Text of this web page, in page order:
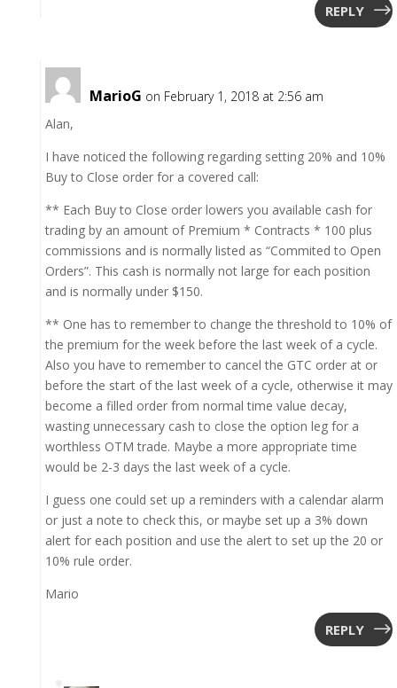
REPLY
MarioG on February 1, 2018 at 2:56 am
Alan,
I have noticed the following regarding setting 20% and 10%
Buy to Close order for a covered call:
** Each Buy to Close order lowers you available cash for
trading by an amount of Premium * Contracts * 100 plus
commissions and is normally listed as “Commited to Open
Orders”. This cash is normally not large for each position
and is normally under $150.
** One has to remember to change the threshold to 10% of
the premium for the week before the last week of a cycle.
Also you have to remember to cancel the GTC order at or
before the start of the last week of a cycle, otherwise it may
become a filled order from normal time value decay,
wasting unnecessary cash to close the option leg for a
worthless OTM trade. Maybe a more appropriate time
would be 2-3 days the last week of a cycle.
I guess one could set up a reminders with a calendar alarm
or just a note to check this, or maybe set up a 3% down
alert for each position and use the alert to set up the 20 or
10% rule order.
Mario
REPLY